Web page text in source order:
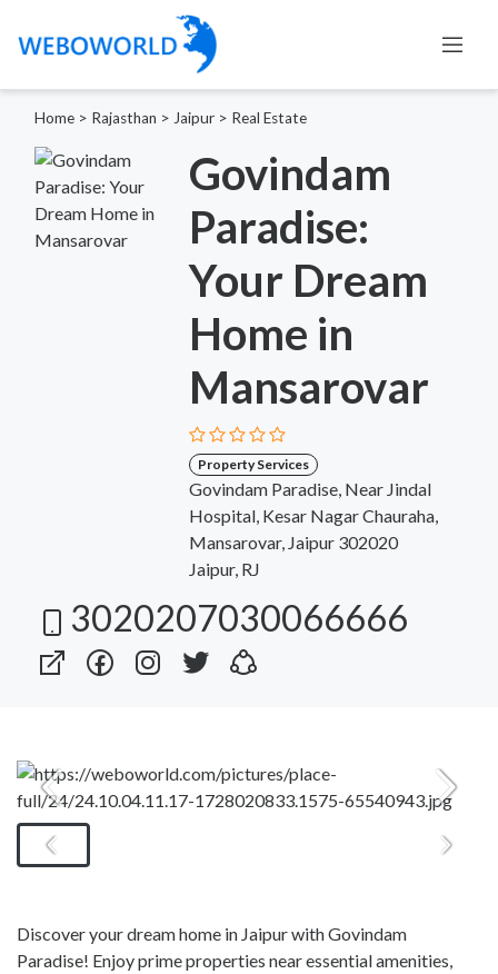
Home > Rajasthan > Jaipur > Real Estate
Govindam
Paradise:
Your Dream
Home in
Mansarovar
Property Services
Govindam Paradise, Near Jindal
Hospital, Kesar Nagar Chauraha,
Mansarovar, Jaipur 302020
Jaipur, RJ
3020207030066666
Discover your dream home in Jaipur with Govindam
Paradise! Enjoy prime properties near essential amenities,